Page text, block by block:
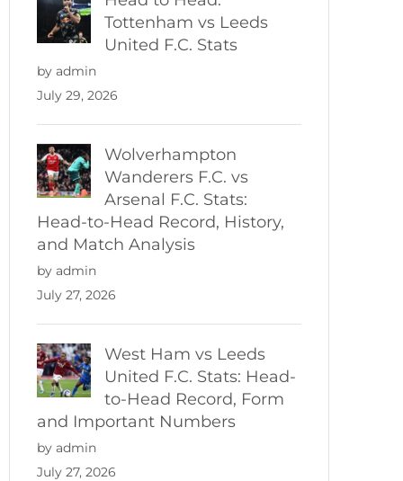
Tottenham vs Leeds
United F.C. Stats
by admin
July 29, 2026
Wolverhampton
Wanderers F.C. vs
Arsenal F.C. Stats:
Head-to-Head Record, History,
and Match Analysis
by admin
July 27, 2026
West Ham vs Leeds
United F.C. Stats: Head-
to-Head Record, Form
and Important Numbers
by admin
July 27, 2026